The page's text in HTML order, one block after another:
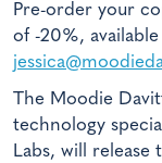
Pre-order your
of -20%, available
The Moodie
technology
Labs, will